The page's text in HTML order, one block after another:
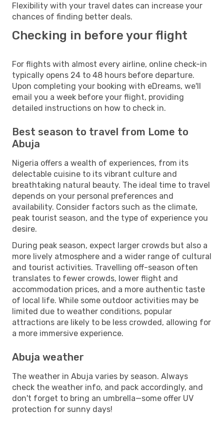
Flexibility with your travel dates can increase your
chances of finding better deals.
Checking in before your flight
For flights with almost every airline, online check-in
typically opens 24 to 48 hours before departure.
Upon completing your booking with eDreams, we'll
email you a week before your flight, providing
detailed instructions on how to check in.
Best season to travel from Lome to
Abuja
Nigeria offers a wealth of experiences, from its
delectable cuisine to its vibrant culture and
breathtaking natural beauty. The ideal time to travel
depends on your personal preferences and
availability. Consider factors such as the climate,
peak tourist season, and the type of experience you
desire.
During peak season, expect larger crowds but also a
more lively atmosphere and a wider range of cultural
and tourist activities. Travelling off-season often
translates to fewer crowds, lower flight and
accommodation prices, and a more authentic taste
of local life. While some outdoor activities may be
limited due to weather conditions, popular
attractions are likely to be less crowded, allowing for
a more immersive experience.
Abuja weather
The weather in Abuja varies by season. Always
check the weather info, and pack accordingly, and
don't forget to bring an umbrella—some offer UV
protection for sunny days!